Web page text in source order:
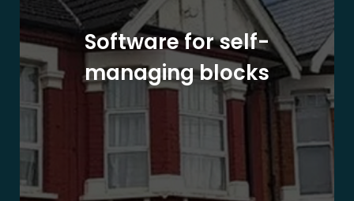
Software for self-
managing blocks